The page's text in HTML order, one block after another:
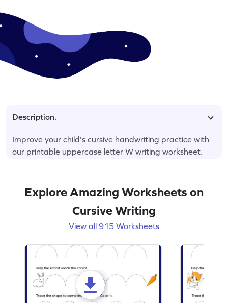
Description.
Improve your child's cursive handwriting practice with
our printable uppercase letter W writing worksheet.
Explore Amazing Worksheets on
Cursive Writing
View all 915 Worksheets